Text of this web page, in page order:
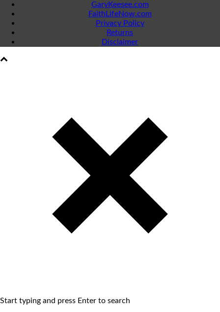
GaryKeesee.com
FaithLifeNow.com
Privacy Policy
Returns
Disclaimer
Start typing and press Enter to search